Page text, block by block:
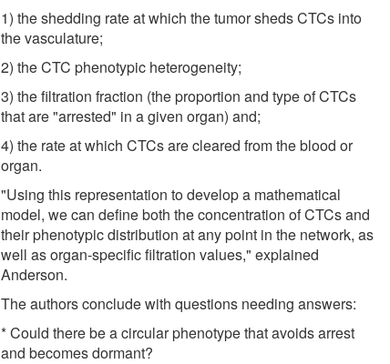
1) the shedding rate at which the tumor sheds CTCs into
the vasculature;
2) the CTC phenotypic heterogeneity;
3) the filtration fraction (the proportion and type of CTCs
that are "arrested" in a given organ) and;
4) the rate at which CTCs are cleared from the blood or
organ.
"Using this representation to develop a mathematical
model, we can define both the concentration of CTCs and
their phenotypic distribution at any point in the network, as
well as organ-specific filtration values," explained
Anderson.
The authors conclude with questions needing answers:
* Could there be a circular phenotype that avoids arrest
and becomes dormant?